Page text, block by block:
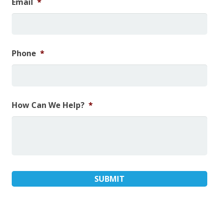
Phone *
How Can We Help? *